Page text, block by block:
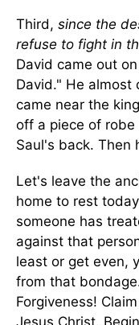
Third, since the
refuse to fight in
David came out
David." He almost
came near the
off a piece of
Saul's back. Then
Let's leave the
home to rest
someone has
against that
least or get even,
from that
Forgiveness!
Jesus Christ.